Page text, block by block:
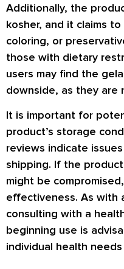
Additionally, the
kosher, and it claims
coloring, or
those with dietary
users may find the
downside, as they are
It is important for
product’s storage
reviews indicate
shipping. If the
might be
effectiveness. As with
consulting with a
beginning use is
individual health